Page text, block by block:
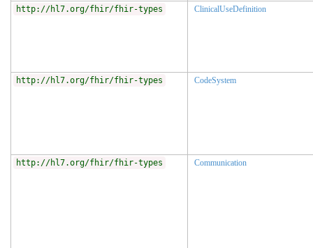
http://hl7.org/fhir/fhir-types ClinicalUseDefinition
http://hl7.org/fhir/fhir-types CodeSystem
http://hl7.org/fhir/fhir-types Communication